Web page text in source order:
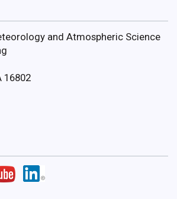
and Atmospheric Science
16802